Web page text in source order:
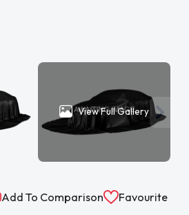
View Full Gallery
Add To Comparison Favourite